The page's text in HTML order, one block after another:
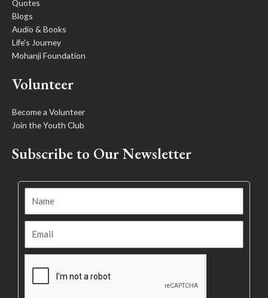
Quotes
Blogs
Audio & Books
Life's Journey
Mohanji Foundation
Volunteer
Become a Volunteer
Join the Youth Club
Subscribe to Our Newsletter